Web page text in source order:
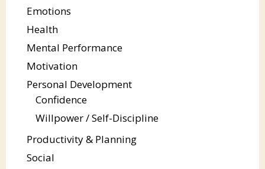
Emotions
Health
Mental Performance
Motivation
Personal Development
Confidence
Willpower / Self-Discipline
Productivity & Planning
Social